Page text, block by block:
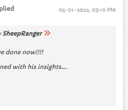
05-01-2022, 03:10 PM
SheepRanger
done now!!!!
with his insights....